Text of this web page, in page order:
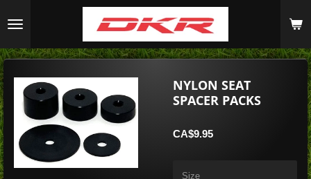
to
content
NYLON SEAT
SPACER PACKS
CA$9.95
Size